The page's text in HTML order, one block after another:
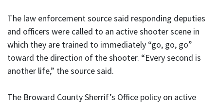
The law enforcement source said responding deputies
and officers were called to an active shooter scene in
which they are trained to immediately “go, go, go”
toward the direction of the shooter. “Every second is
another life,” the source said.
The Broward County Sherrif’s Office policy on active